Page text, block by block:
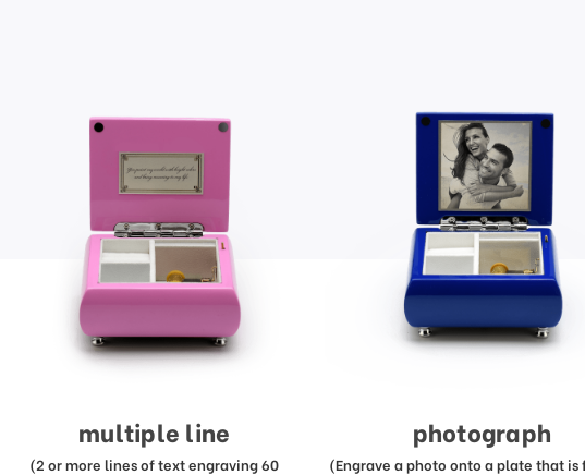
multiple line
(2 or more lines of text engraving 60
photograph
(Engrave a photo onto a plate that is